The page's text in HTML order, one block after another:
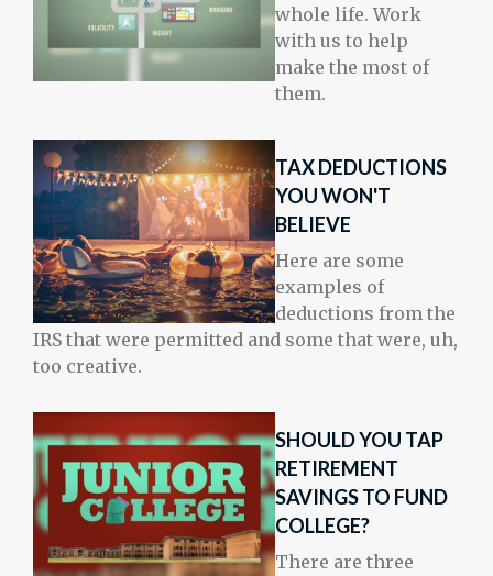
whole life. Work
with us to help
make the most of
them.
TAX DEDUCTIONS
YOU WON'T
BELIEVE
Here are some
examples of
deductions from the
IRS that were permitted and some that were, uh,
too creative.
SHOULD YOU TAP
RETIREMENT
SAVINGS TO FUND
COLLEGE?
There are three